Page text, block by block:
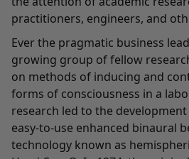
practitioners, engineers, and
Ever the pragmatic business
growing group of fellow
on methods of inducing and
forms of consciousness in a
research led to the
easy-to-use enhanced binaural
technology known as